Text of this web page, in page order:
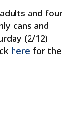
and four
cans and
(2/12)
here for the